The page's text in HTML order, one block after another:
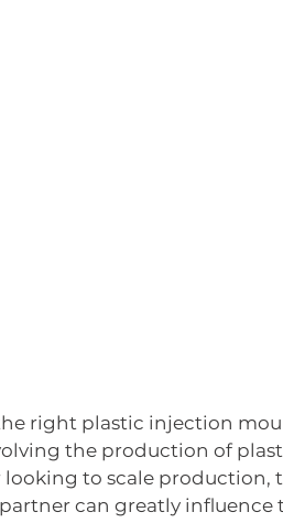
right plastic injection
the production of
looking to scale
can greatly influence